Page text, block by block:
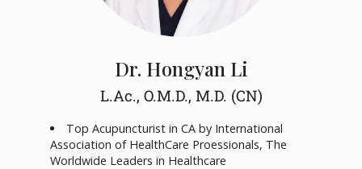
Dr. Hongyan Li
L.Ac., O.M.D., M.D. (CN)
Top Acupuncturist in CA by International
Association of HealthCare Proessionals, The
Worldwide Leaders in Healthcare